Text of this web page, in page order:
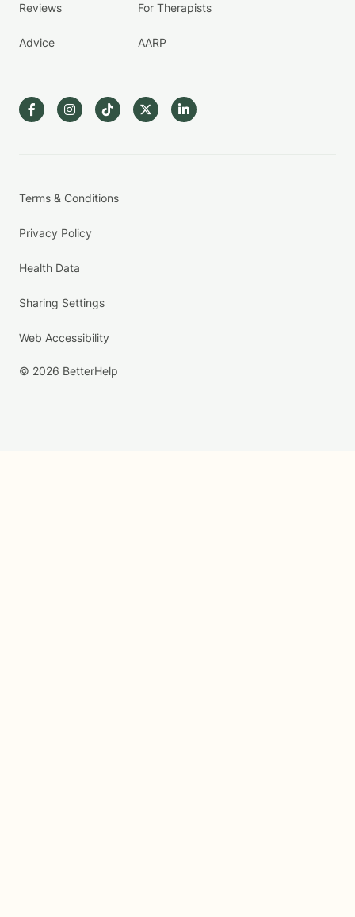
Reviews
Advice
For Therapists
AARP
Terms & Conditions
Privacy Policy
Health Data
Sharing Settings
Web Accessibility
© 2026 BetterHelp